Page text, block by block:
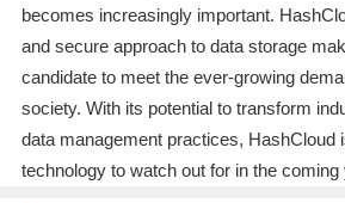
becomes increasingly important.
and secure approach to data storage
candidate to meet the ever-growing
society. With its potential to transform
data management practices, HashCloud
technology to watch out for in the coming